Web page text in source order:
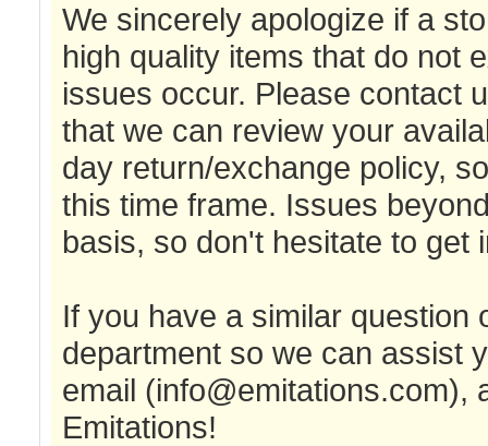
We sincerely apologize if a
high quality items that do not
issues occur. Please contact
that we can review your
day return/exchange policy,
this time frame. Issues
basis, so don't hesitate to get
If you have a similar
department so we can assist
email (info@emitations.com),
Emitations!